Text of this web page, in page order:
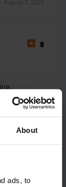
About
ads, to
August 7, 2026
8